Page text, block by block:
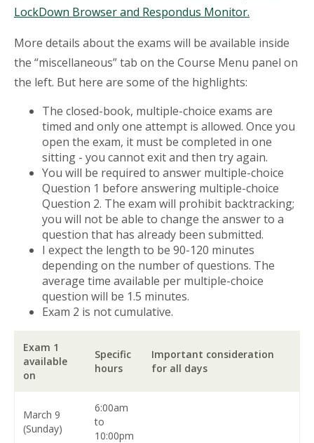
LockDown Browser and Respondus Monitor.
More details about the exams will be available inside
the “miscellaneous” tab on the Course Menu panel on
the left. But here are some of the highlights:
The closed-book, multiple-choice exams are
timed and only one attempt is allowed. Once you
open the exam, it must be completed in one
sitting - you cannot exit and then try again.
You will be required to answer multiple-choice
Question 1 before answering multiple-choice
Question 2. The exam will prohibit backtracking;
you will not be able to change the answer to a
question that has already been submitted.
I expect the length to be 90-120 minutes
depending on the number of questions. The
average time available per multiple-choice
question will be 1.5 minutes.
Exam 2 is not cumulative.
Exam 1
available
on
Specific
hours
Important consideration
for all days
March 9
(Sunday)
6:00am
to
10:00pm